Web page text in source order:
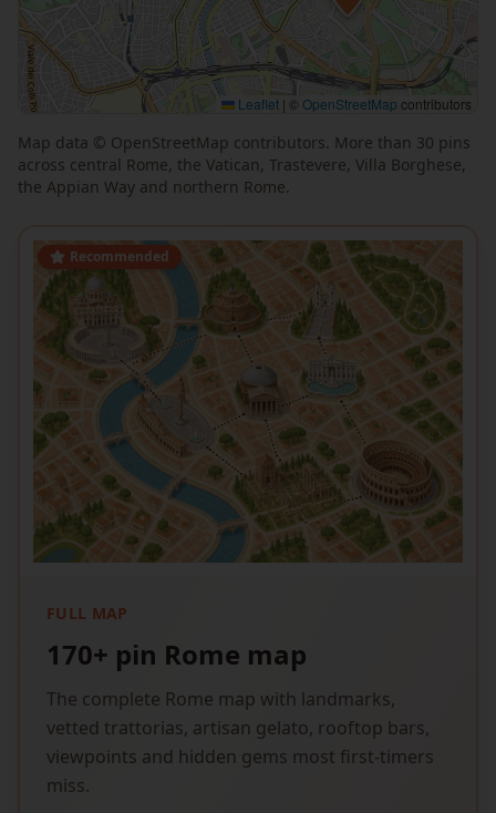
📍
Leaflet | © OpenStreetMap contributors
Map data © OpenStreetMap contributors. More than 30 pins
across central Rome, the Vatican, Trastevere, Villa Borghese,
the Appian Way and northern Rome.
Recommended
FULL MAP
170+ pin Rome map
The complete Rome map with landmarks,
vetted trattorias, artisan gelato, rooftop bars,
viewpoints and hidden gems most first-timers
miss.